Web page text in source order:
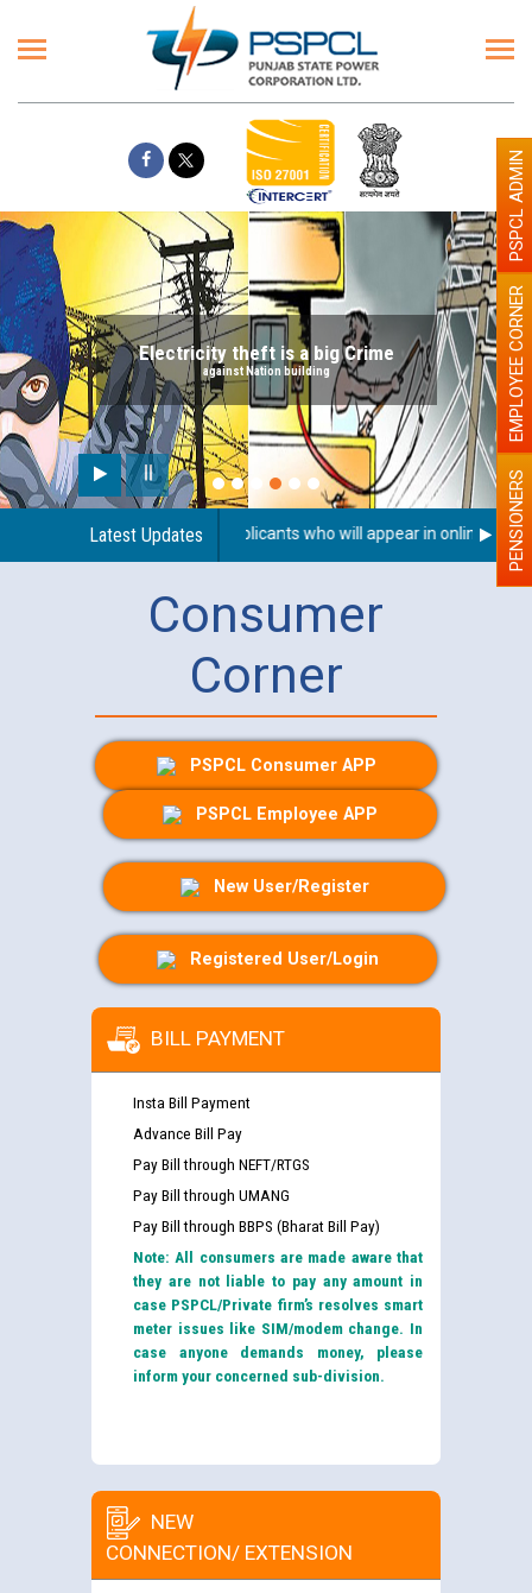
Electricity theft is a big Crime
against Nation building
Latest Updates
With Disability (PWD) applicants who will appear in online PENSIONERS
EMPLOYEE CORNER
PSPCL ADMIN
Consumer
Corner
PSPCL Consumer APP
PSPCL Employee APP
New User/Register
Registered User/Login
BILL PAYMENT
Insta Bill Payment
Advance Bill Pay
Pay Bill through NEFT/RTGS
Pay Bill through UMANG
Pay Bill through BBPS (Bharat Bill Pay)
Note: All consumers are made aware that
they are not liable to pay any amount in
case PSPCL/Private firm’s resolves smart
meter issues like SIM/modem change. In
case anyone demands money, please
inform your concerned sub-division.
NEW
CONNECTION/ EXTENSION